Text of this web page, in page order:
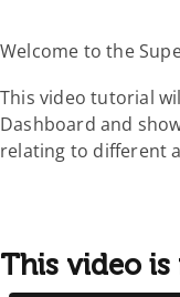
Welcome to the
This video tutorial
Dashboard and
relating to different
This video is